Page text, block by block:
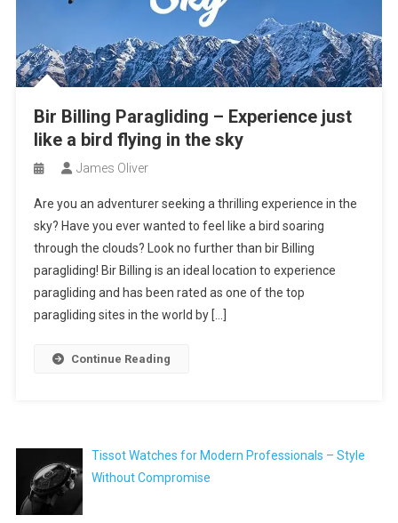
Bir Billing Paragliding – Experience just
like a bird flying in the sky
James Oliver
Are you an adventurer seeking a thrilling experience in the
sky? Have you ever wanted to feel like a bird soaring
through the clouds? Look no further than bir Billing
paragliding! Bir Billing is an ideal location to experience
paragliding and has been rated as one of the top
paragliding sites in the world by […]
Continue Reading
Tissot Watches for Modern Professionals – Style
Without Compromise